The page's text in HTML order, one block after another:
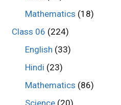
Mathematics (18)
Class 06 (224)
English (33)
Hindi (23)
Mathematics (86)
Science(20)